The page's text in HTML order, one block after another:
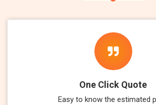
One Click Quote
Easy to know the estimated